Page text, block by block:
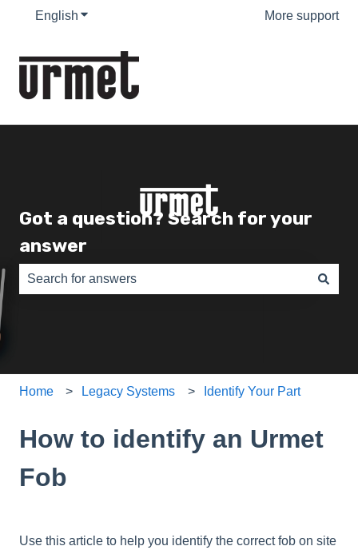
English Show submenu for translations More support
Got a question? Search for your
answer
Home Legacy Systems Identify Your Part
How to identify an Urmet
Fob
Use this article to help you identify the correct fob on site